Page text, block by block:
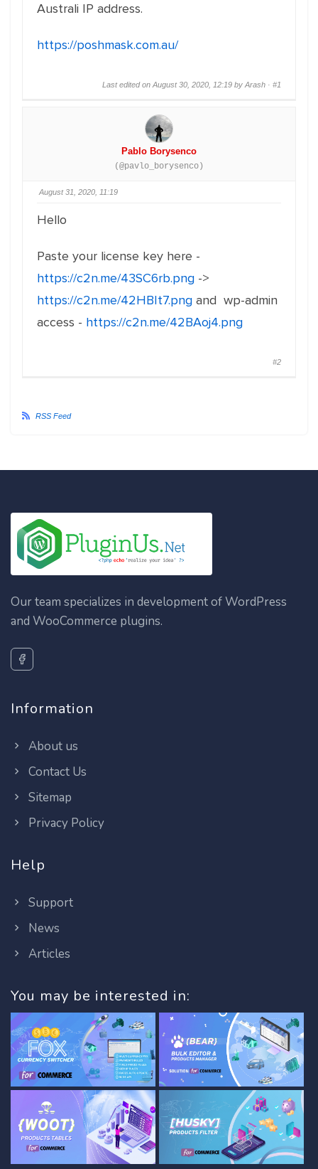
Australi IP address.
https://poshmask.com.au/
Last edited on August 30, 2020, 12:19 by Arash · #1
Pablo Borysenco
(@pavlo_borysenco)
August 31, 2020, 11:19
Hello
Paste your license key here -
https://c2n.me/43SC6rb.png ->
https://c2n.me/42HBIt7.png and wp-admin
access - https://c2n.me/42BAoj4.png
#2
RSS Feed
Our team specializes in development of WordPress
and WooCommerce plugins.
Information
About us
Contact Us
Sitemap
Privacy Policy
Help
Support
News
Articles
You may be interested in: